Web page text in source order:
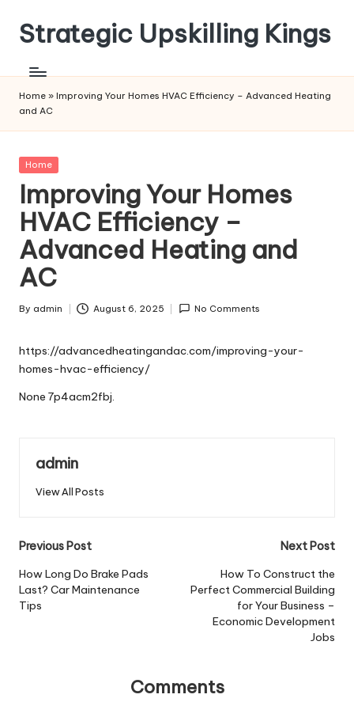
Skip
content
Strategic Upskilling Kings
Home » Improving Your Homes HVAC Efficiency – Advanced Heating
and AC
Posted
Home
Improving Your Homes
HVAC Efficiency –
Advanced Heating and
AC
Posted
By admin August 6, 2025 No Comments
https://advancedheatingandac.com/improving-your-
homes-hvac-efficiency/
None 7p4acm2fbj.
admin
View All Posts
Post
navigation
Previous Post
How Long Do Brake Pads
Last? Car Maintenance
Tips
Next Post
How To Construct the
Perfect Commercial Building
for Your Business –
Economic Development
Jobs
Comments